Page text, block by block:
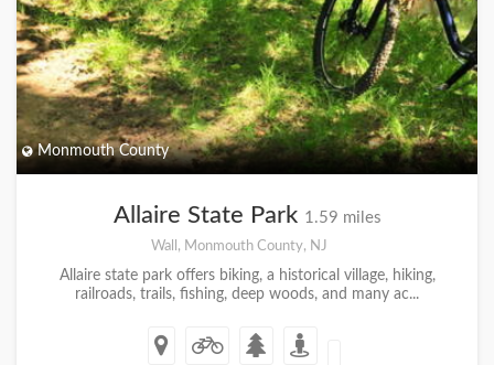
Monmouth County
Allaire State Park 1.59 miles
Wall, Monmouth County, NJ
Allaire state park offers biking, a historical village, hiking,
railroads, trails, fishing, deep woods, and many ac...